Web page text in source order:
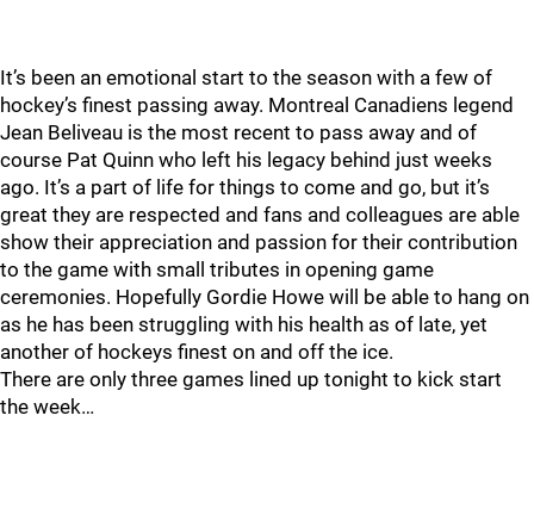
It’s been an emotional start to the season with a few of
hockey’s finest passing away. Montreal Canadiens legend
Jean Beliveau is the most recent to pass away and of
course Pat Quinn who left his legacy behind just weeks
ago. It’s a part of life for things to come and go, but it’s
great they are respected and fans and colleagues are able
show their appreciation and passion for their contribution
to the game with small tributes in opening game
ceremonies. Hopefully Gordie Howe will be able to hang on
as he has been struggling with his health as of late, yet
another of hockeys finest on and off the ice.
There are only three games lined up tonight to kick start
the week…